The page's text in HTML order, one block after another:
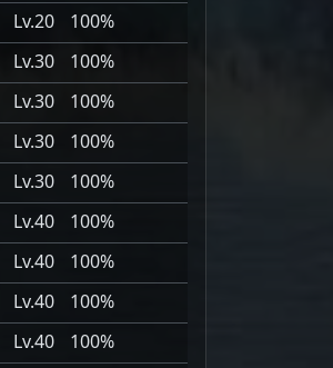
20
100%
30
100%
30
100%
30
100%
30
100%
40
100%
40
100%
40
100%
40
100%